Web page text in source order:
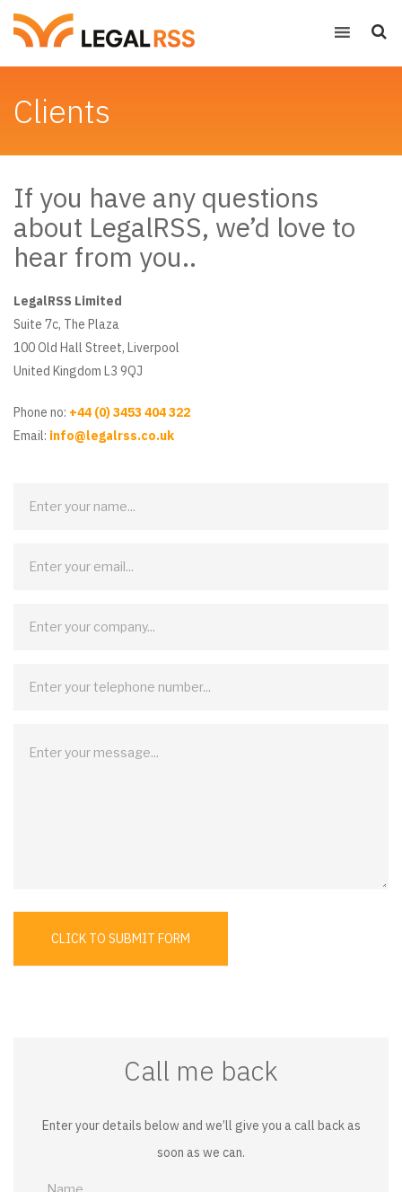
Clients
If you have any questions
about LegalRSS, we’d love to
hear from you..
LegalRSS Limited
Suite 7c, The Plaza
100 Old Hall Street, Liverpool
United Kingdom L3 9QJ
Phone no: +44 (0) 3453 404 322
Email: info@legalrss.co.uk
Contact
CLICK TO SUBMIT FORM
Call me back
Enter your details below and we’ll give you a call back as
soon as we can.
Call